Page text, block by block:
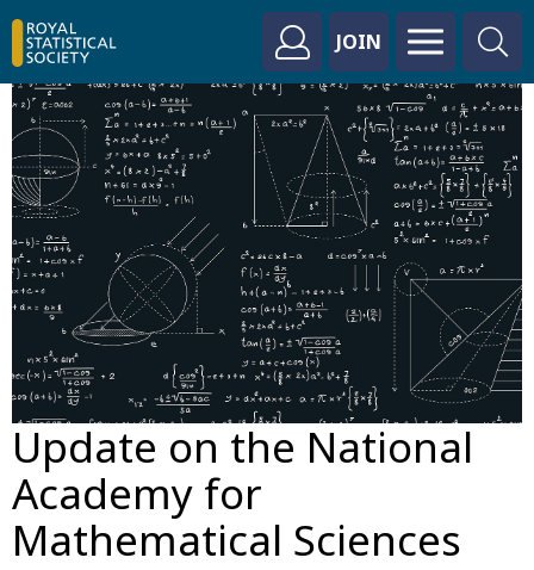
JOIN
Update on the National
Academy for
Mathematical Sciences